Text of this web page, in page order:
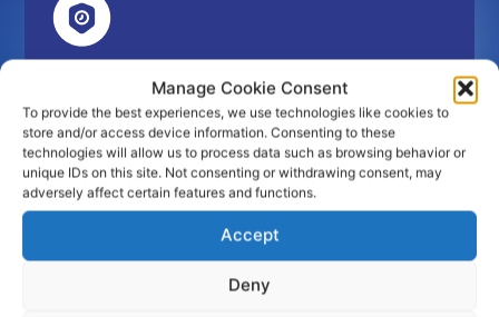
Manage Cookie Consent
To provide the best experiences, we use technologies like cookies to
store and/or access device information. Consenting to these
technologies will allow us to process data such as browsing behavior or
unique IDs on this site. Not consenting or withdrawing consent, may
adversely affect certain features and functions.
Accept
Deny
Open Banking Access Acceleration
By using obconnect’s TPP Software regulated
TPPs or corporations get immediate access
to the Open Banking Bank connectivity.